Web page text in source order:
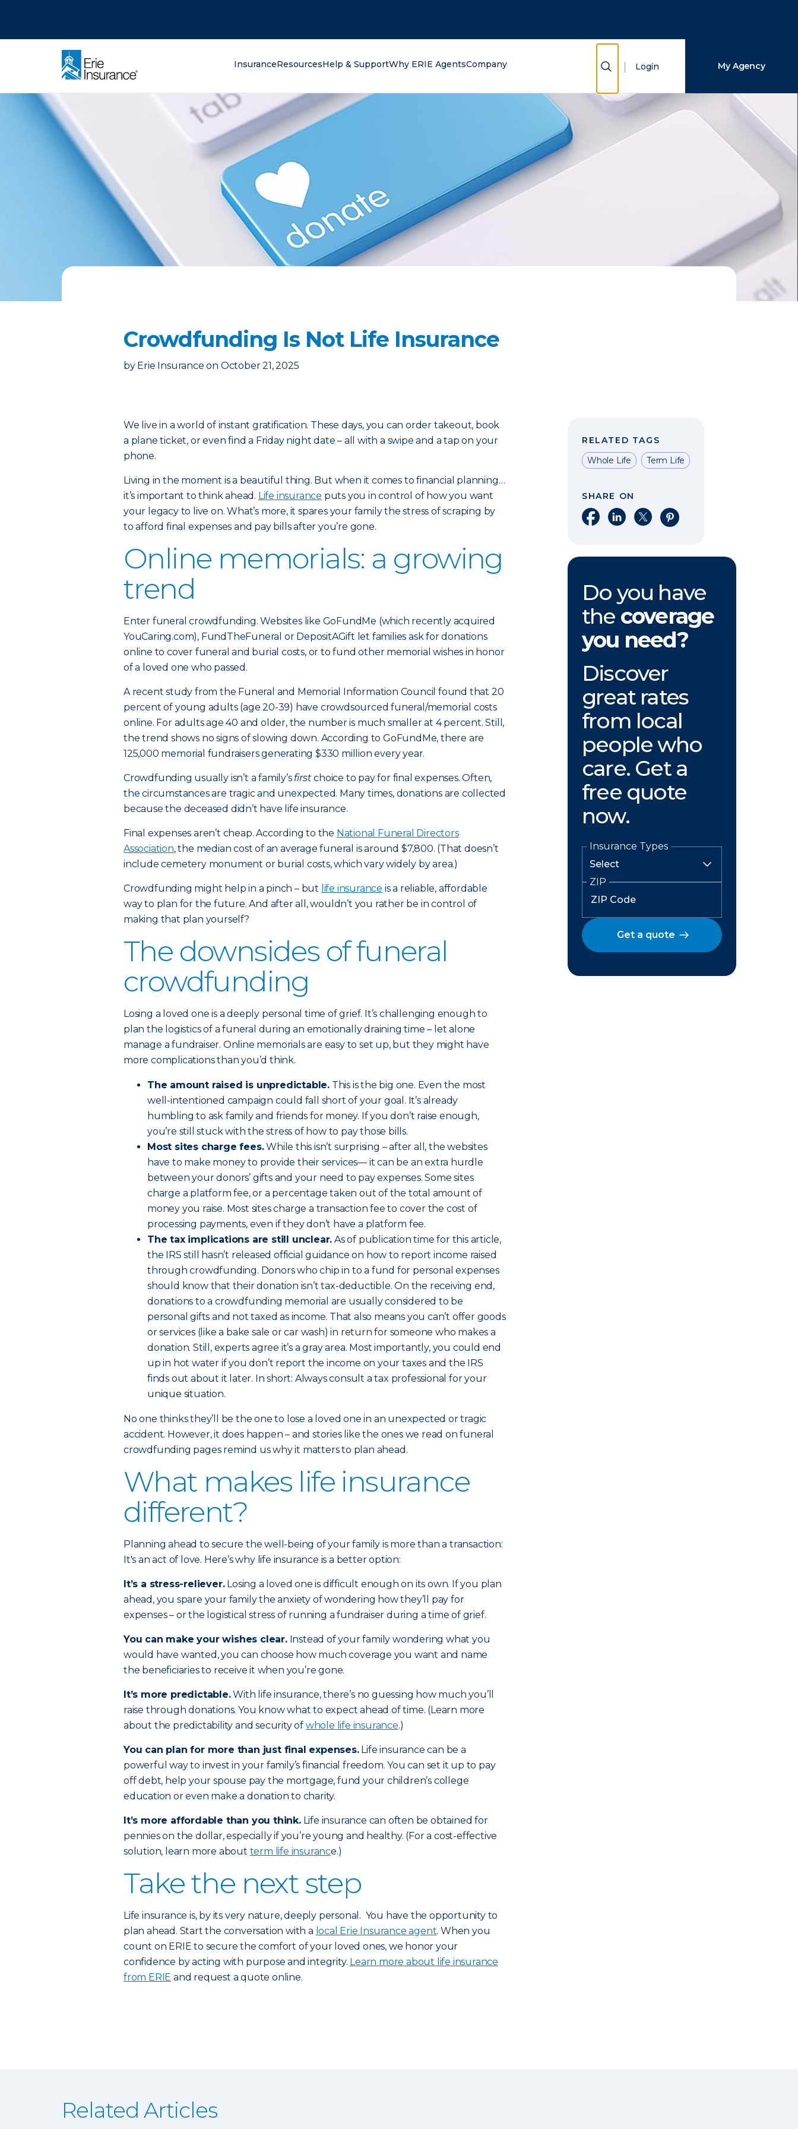
InsuranceResourcesHelp & SupportWhy ERIE AgentsCompany Show Search
Login My Agency
Crowdfunding Is Not Life Insurance
by Erie Insurance on October 21, 2025
We live in a world of instant gratification. These days, you can order takeout, book
a plane ticket, or even find a Friday night date – all with a swipe and a tap on your
phone.
Living in the moment is a beautiful thing. But when it comes to financial planning…
it’s important to think ahead. Life insurance puts you in control of how you want
your legacy to live on. What’s more, it spares your family the stress of scraping by
to afford final expenses and pay bills after you’re gone.
Online memorials: a growing
trend
Enter funeral crowdfunding. Websites like GoFundMe (which recently acquired
YouCaring.com), FundTheFuneral or DepositAGift let families ask for donations
online to cover funeral and burial costs, or to fund other memorial wishes in honor
of a loved one who passed.
A recent study from the Funeral and Memorial Information Council found that 20
percent of young adults (age 20-39) have crowdsourced funeral/memorial costs
online. For adults age 40 and older, the number is much smaller at 4 percent. Still,
the trend shows no signs of slowing down. According to GoFundMe, there are
125,000 memorial fundraisers generating $330 million every year.
Crowdfunding usually isn’t a family’s firstchoice to pay for final expenses. Often,
the circumstances are tragic and unexpected. Many times, donations are collected
because the deceased didn’t have life insurance.
Final expenses aren’t cheap. According to the National Funeral Directors
Association, the median cost of an average funeral is around $7,800. (That doesn’t
include cemetery monument or burial costs, which vary widely by area.)
Crowdfunding might help in a pinch – but life insurance is a reliable, affordable
way to plan for the future. And after all, wouldn’t you rather be in control of
making that plan yourself?
The downsides of funeral
crowdfunding
Losing a loved one is a deeply personal time of grief. It’s challenging enough to
plan the logistics of a funeral during an emotionally draining time – let alone
manage a fundraiser. Online memorials are easy to set up, but they might have
more complications than you’d think.
The amount raised is unpredictable. This is the big one. Even the most
well-intentioned campaign could fall short of your goal. It’s already
humbling to ask family and friends for money. If you don’t raise enough,
you’re still stuck with the stress of how to pay those bills.
Most sites charge fees.While this isn’t surprising – after all, the websites
have to make money to provide their services— it can be an extra hurdle
between your donors’ gifts and your need to pay expenses. Some sites
charge a platform fee, or a percentage taken out of the total amount of
money you raise. Most sites charge a transaction fee to cover the cost of
processing payments, even if they don’t have a platform fee.
The tax implications are still unclear. As of publication time for this article,
the IRS still hasn’t released official guidance on how to report income raised
through crowdfunding. Donors who chip in to a fund for personal expenses
should know that their donation isn’t tax-deductible. On the receiving end,
donations to a crowdfunding memorial are usually considered to be
personal gifts and not taxed as income. That also means you can’t offer goods
or services (like a bake sale or car wash) in return for someone who makes a
donation. Still, experts agree it’s a gray area. Most importantly, you could end
up in hot water if you don’t report the income on your taxes and the IRS
finds out about it later. In short: Always consult a tax professional for your
unique situation.
No one thinks they’ll be the one to lose a loved one in an unexpected or tragic
accident. However, it does happen – and stories like the ones we read on funeral
crowdfunding pages remind us why it matters to plan ahead.
What makes life insurance
different?
Planning ahead to secure the well-being of your family is more than a transaction:
It's an act of love. Here’s why life insurance is a better option:
It’s a stress-reliever.Losing a loved one is difficult enough on its own. If you plan
ahead, you spare your family the anxiety of wondering how they’ll pay for
expenses – or the logistical stress of running a fundraiser during a time of grief.
You can make your wishes clear.Instead of your family wondering what you
would have wanted, you can choose how much coverage you want and name
the beneficiaries to receive it when you’re gone.
It’s more predictable.With life insurance, there’s no guessing how much you’ll
raise through donations. You know what to expect ahead of time. (Learn more
about the predictability and security of whole life insurance.)
You can plan for more than just final expenses.Life insurance can be a
powerful way to invest in your family’s financial freedom. You can set it up to pay
off debt, help your spouse pay the mortgage, fund your children’s college
education or even make a donation to charity.
It’s more affordable than you think.Life insurance can often be obtained for
pennies on the dollar, especially if you’re young and healthy. (For a cost-effective
solution, learn more about term life insurance.)
Take the next step
Life insurance is, by its very nature, deeply personal. You have the opportunity to
plan ahead. Start the conversation with a local Erie Insurance agent. When you
count on ERIE to secure the comfort of your loved ones, we honor your
confidence by acting with purpose and integrity. Learn more about life insurance
from ERIE and request a quote online.
RELATED TAGS
Whole Life
Term Life
SHARE ON
Share on Facebook
Share on LinkedIn
Share on XShare on Pinterest
Do you have
the coverage
you need?
Discover
great rates
from local
people who
care. Get a
free quote
now.
Insurance Types
ZIP
Get a quote
Related Articles